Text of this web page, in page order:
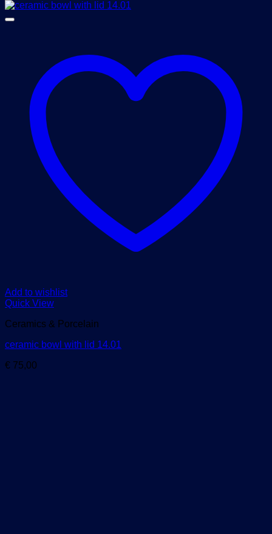
Add to wishlist
Quick View
Ceramics & Porcelain
ceramic bowl with lid 14.01
€ 75,00